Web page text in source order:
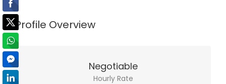
Profile Overview
Negotiable
Hourly Rate